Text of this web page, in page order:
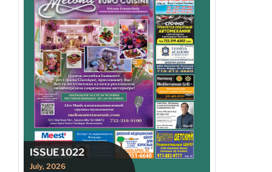
ISSUE 1022
July, 2026